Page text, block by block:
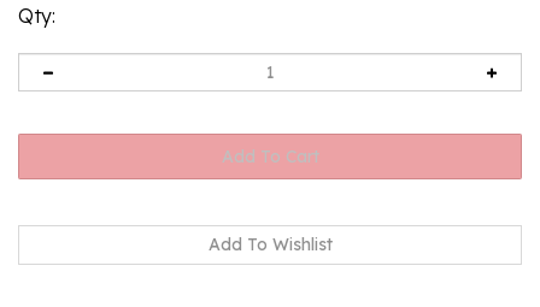
Qty: